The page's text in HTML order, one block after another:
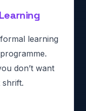
learning
don’t want